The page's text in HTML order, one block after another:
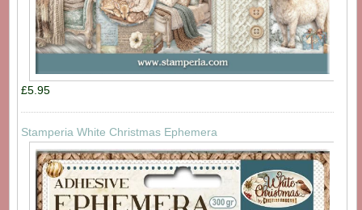
£5.95
Stamperia White Christmas Ephemera